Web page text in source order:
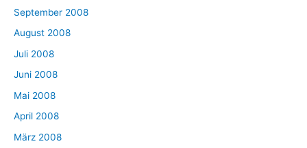
September 2008
August 2008
Juli 2008
Juni 2008
Mai 2008
April 2008
März 2008